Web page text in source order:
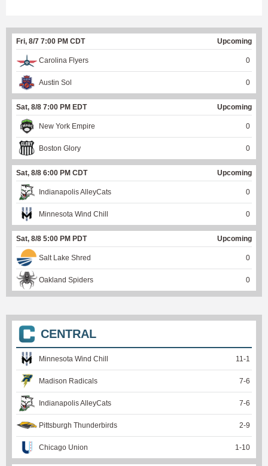
Fri, 8/7 7:00 PM CDT Upcoming
Carolina Flyers 0
Austin Sol 0
Sat, 8/8 7:00 PM EDT Upcoming
New York Empire 0
Boston Glory 0
Sat, 8/8 6:00 PM CDT Upcoming
Indianapolis AlleyCats 0
Minnesota Wind Chill 0
Sat, 8/8 5:00 PM PDT Upcoming
Salt Lake Shred 0
Oakland Spiders 0
CENTRAL
Minnesota Wind Chill 11-1
Madison Radicals 7-6
Indianapolis AlleyCats 7-6
Pittsburgh Thunderbirds 2-9
Chicago Union 1-10